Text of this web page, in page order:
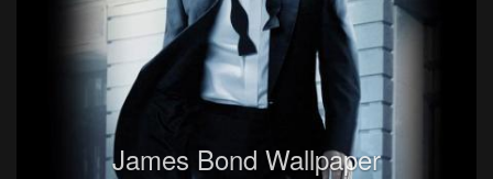
James Bond Wallpaper